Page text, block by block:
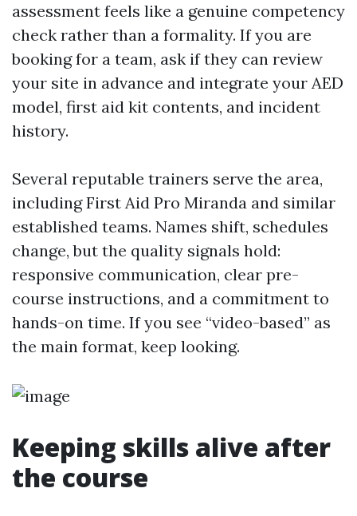
assessment feels like a genuine competency
check rather than a formality. If you are
booking for a team, ask if they can review
your site in advance and integrate your AED
model, first aid kit contents, and incident
history.
Several reputable trainers serve the area,
including First Aid Pro Miranda and similar
established teams. Names shift, schedules
change, but the quality signals hold:
responsive communication, clear pre-
course instructions, and a commitment to
hands-on time. If you see “video-based” as
the main format, keep looking.
Keeping skills alive after
the course